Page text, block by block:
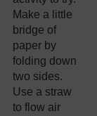
Make a little
bridge of
paper by
folding down
two sides.
Use a straw
to flow air